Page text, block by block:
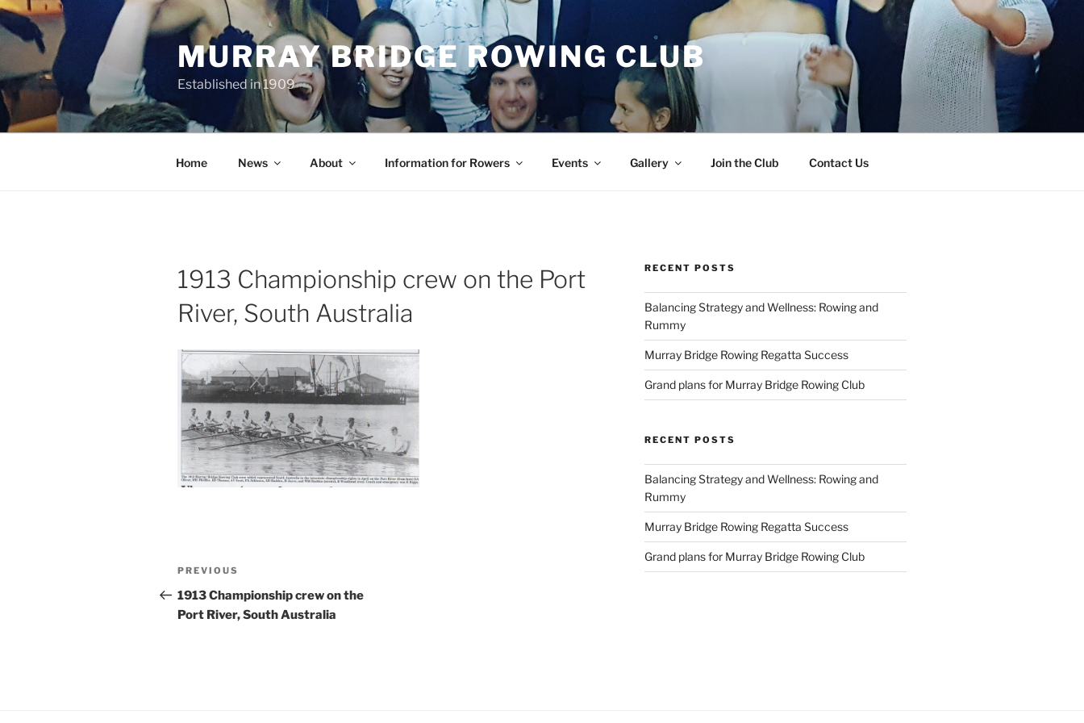
Skip
to
content
MURRAY BRIDGE ROWING CLUB
Established in 1909
Home News About Information for Rowers Events Gallery Join the Club Contact Us
1913 Championship crew on the Port
River, South Australia
Post
navigation
Previous
Post
PREVIOUS
1913 Championship crew on the
Port River, South Australia
RECENT POSTS
Balancing Strategy and Wellness: Rowing and
Rummy
Murray Bridge Rowing Regatta Success
Grand plans for Murray Bridge Rowing Club
RECENT POSTS
Balancing Strategy and Wellness: Rowing and
Rummy
Murray Bridge Rowing Regatta Success
Grand plans for Murray Bridge Rowing Club